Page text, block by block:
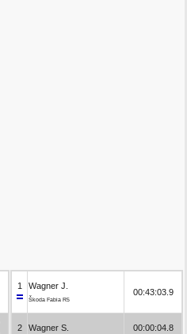
1 Wagner J.
Škoda Fabia R5
00:43:03.9
2 Wagner S.
00:00:04.8